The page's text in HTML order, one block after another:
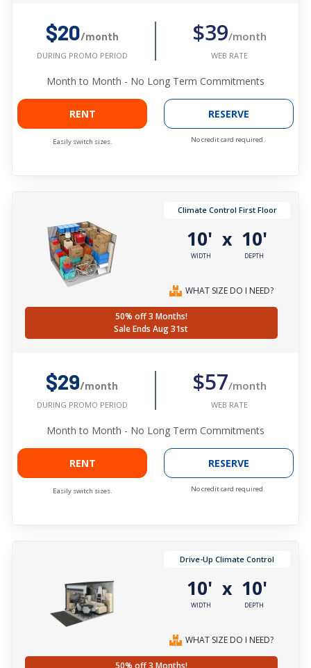
$20/month
DURING PROMO PERIOD
$39/month
WEB RATE
Month to Month - No Long Term Commitments
RENT
Easily switch sizes.
RESERVE
No credit card required.
Climate Control First Floor
10'
WIDTH
x 10'
DEPTH
WHAT SIZE DO I NEED?
50% off 3 Months!
Sale Ends Aug 31st
$29/month
DURING PROMO PERIOD
$57/month
WEB RATE
Month to Month - No Long Term Commitments
RENT
Easily switch sizes.
RESERVE
No credit card required.
Drive-Up Climate Control
10'
WIDTH
x 10'
DEPTH
WHAT SIZE DO I NEED?